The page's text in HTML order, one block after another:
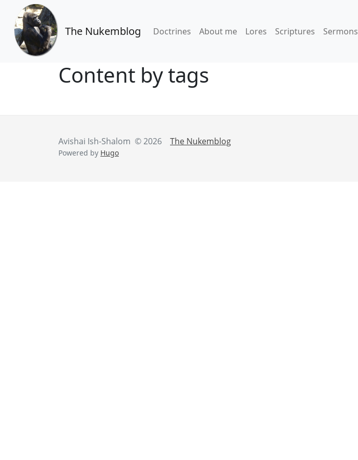
The Nukemblog Doctrines About me Lores Scriptures Sermons
Content by tags
Avishai Ish-Shalom © 2026 The Nukemblog
Powered by Hugo